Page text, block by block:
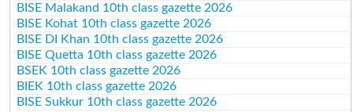
BISE Malakand 10th class gazette 2026
BISE Kohat 10th class gazette 2026
BISE DI Khan 10th class gazette 2026
BISE Quetta 10th class gazette 2026
BSEK 10th class gazette 2026
BIEK 10th class gazette 2026
BISE Sukkur 10th class gazette 2026